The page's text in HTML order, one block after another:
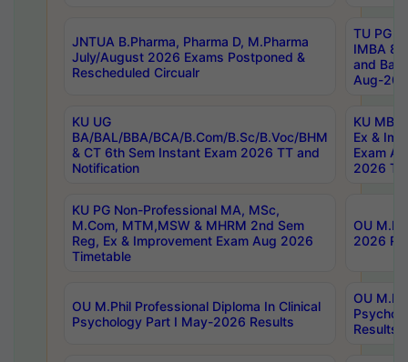
JNTUA B.Pharma, Pharma D, M.Pharma
July/August 2026 Exams Postponed &
Rescheduled Circualr
TU PG
IMBA
and
Aug-
KU UG
BA/BAL/BBA/BCA/B.Com/B.Sc/B.Voc/BHM
& CT 6th Sem Instant Exam 2026 TT and
Notification
KU MBA
Ex &
Exam
2026
KU PG Non-Professional MA, MSc,
M.Com, MTM,MSW & MHRM 2nd Sem
Reg, Ex & Improvement Exam Aug 2026
Timetable
OU
2026
OU M.Phil Professional Diploma In Clinical
Psychology Part I May-2026 Results
OU
Results